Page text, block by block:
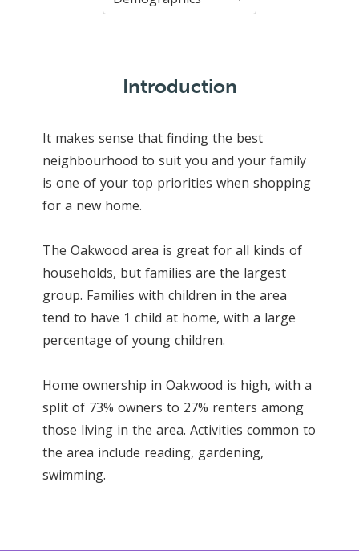
Introduction
It makes sense that finding the best
neighbourhood to suit you and your family
is one of your top priorities when shopping
for a new home.
The Oakwood area is great for all kinds of
households, but families are the largest
group. Families with children in the area
tend to have 1 child at home, with a large
percentage of young children.
Home ownership in Oakwood is high, with a
split of 73% owners to 27% renters among
those living in the area. Activities common to
the area include reading, gardening,
swimming.